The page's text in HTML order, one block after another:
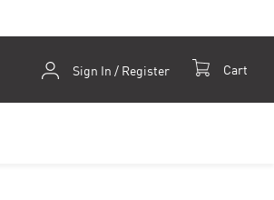
Cart
Sign In / Register